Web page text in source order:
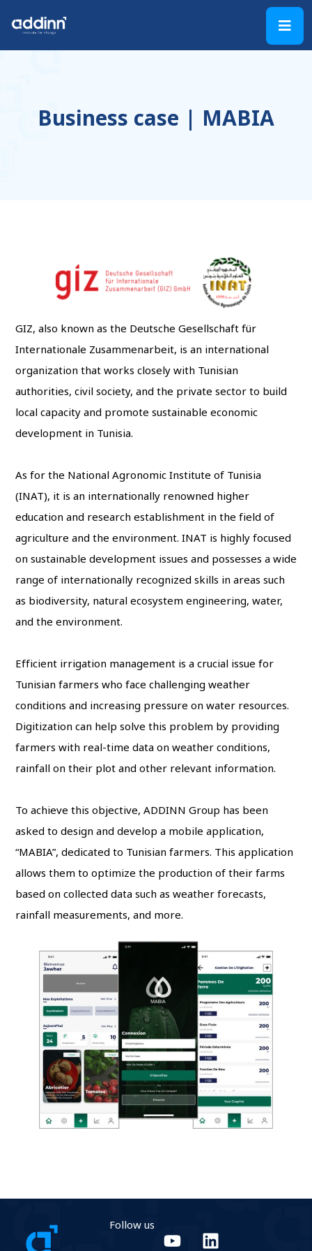
Business case | MABIA
GIZ, also known as the Deutsche Gesellschaft für
Internationale Zusammenarbeit, is an international
organization that works closely with Tunisian
authorities, civil society, and the private sector to build
local capacity and promote sustainable economic
development in Tunisia.
As for the National Agronomic Institute of Tunisia
(INAT), it is an internationally renowned higher
education and research establishment in the field of
agriculture and the environment. INAT is highly focused
on sustainable development issues and possesses a wide
range of internationally recognized skills in areas such
as biodiversity, natural ecosystem engineering, water,
and the environment.
Efficient irrigation management is a crucial issue for
Tunisian farmers who face challenging weather
conditions and increasing pressure on water resources.
Digitization can help solve this problem by providing
farmers with real-time data on weather conditions,
rainfall on their plot and other relevant information.
To achieve this objective, ADDINN Group has been
asked to design and develop a mobile application,
“MABIA”, dedicated to Tunisian farmers. This application
allows them to optimize the production of their farms
based on collected data such as weather forecasts,
rainfall measurements, and more.
Follow us